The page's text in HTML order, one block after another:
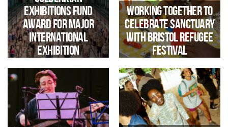
Iconic Bristol Landmark Opens
Up For Immersive Sound And
Light Experience During
Harbour Festival
Exhibitions Fund
Award for Major
International
Exhibition
Working together to
celebrate Sanctuary
with Bristol Refugee
Festival